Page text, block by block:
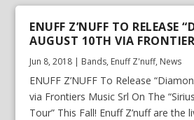
ENUFF Z’NUFF TO RELEASE
AUGUST 10TH VIA
Jun 8, 2018 | Bands, Enuff Z'nuff, News
ENUFF Z’NUFF To Release
via Frontiers Music Srl On The
Tour” This Fall! Enuff Z’nuff are the